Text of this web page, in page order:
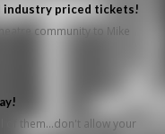
industry priced tickets!
community to Mike
of them...don't allow your